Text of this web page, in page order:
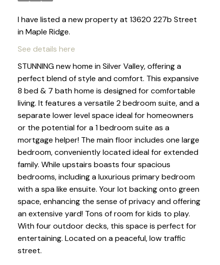
I have listed a new property at 13620 227b Street
in Maple Ridge.
See details here
STUNNING new home in Silver Valley, offering a
perfect blend of style and comfort. This expansive
8 bed & 7 bath home is designed for comfortable
living. It features a versatile 2 bedroom suite, and a
separate lower level space ideal for homeowners
or the potential for a 1 bedroom suite as a
mortgage helper! The main floor includes one large
bedroom, conveniently located ideal for extended
family. While upstairs boasts four spacious
bedrooms, including a luxurious primary bedroom
with a spa like ensuite. Your lot backing onto green
space, enhancing the sense of privacy and offering
an extensive yard! Tons of room for kids to play.
With four outdoor decks, this space is perfect for
entertaining. Located on a peaceful, low traffic
street.